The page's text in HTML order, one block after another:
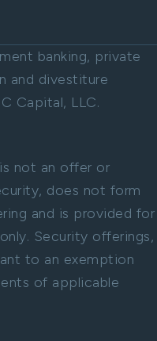
banking, private
and divestiture
Capital, LLC.
not an offer or
does not form
and is provided for
Security offerings,
to an exemption
of applicable